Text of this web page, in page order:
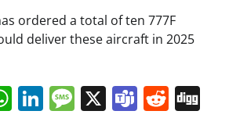
ordered a total of ten 777F
deliver these aircraft in 2025
WhatsApp
LinkedIn
Message
X Teams